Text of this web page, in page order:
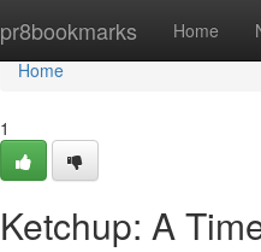
pr8bookmarks Home
Home
Home
1
Ketchup: A